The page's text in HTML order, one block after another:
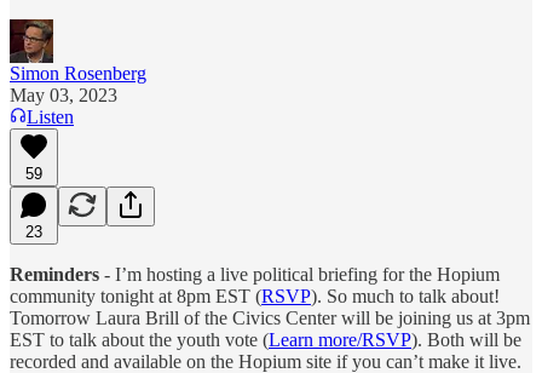
Simon Rosenberg
May 03, 2023
Listen
59
23
Reminders - I’m hosting a live political briefing for the Hopium
community tonight at 8pm EST (RSVP). So much to talk about!
Tomorrow Laura Brill of the Civics Center will be joining us at 3pm
EST to talk about the youth vote (Learn more/RSVP). Both will be
recorded and available on the Hopium site if you can’t make it live.